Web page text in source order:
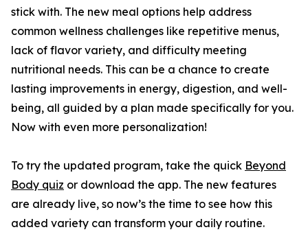
stick with. The new meal options help address
common wellness challenges like repetitive menus,
lack of flavor variety, and difficulty meeting
nutritional needs. This can be a chance to create
lasting improvements in energy, digestion, and well-
being, all guided by a plan made specifically for you.
Now with even more personalization!
To try the updated program, take the quick Beyond
Body quiz or download the app. The new features
are already live, so now’s the time to see how this
added variety can transform your daily routine.